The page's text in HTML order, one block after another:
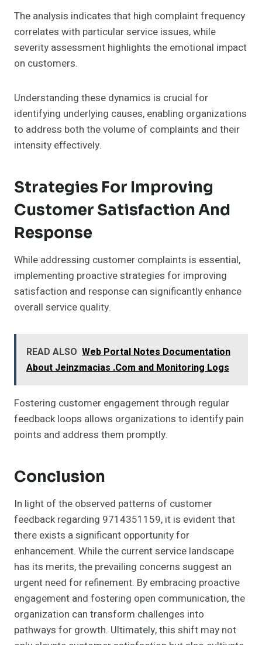
The analysis indicates that high complaint frequency
correlates with particular service issues, while
severity assessment highlights the emotional impact
on customers.
Understanding these dynamics is crucial for
identifying underlying causes, enabling organizations
to address both the volume of complaints and their
intensity effectively.
Strategies For Improving
Customer Satisfaction And
Response
While addressing customer complaints is essential,
implementing proactive strategies for improving
satisfaction and response can significantly enhance
overall service quality.
READ ALSO Web Portal Notes Documentation
About Jeinzmacias .Com and Monitoring Logs
Fostering customer engagement through regular
feedback loops allows organizations to identify pain
points and address them promptly.
Conclusion
In light of the observed patterns of customer
feedback regarding 9714351159, it is evident that
there exists a significant opportunity for
enhancement. While the current service landscape
has its merits, the prevailing concerns suggest an
urgent need for refinement. By embracing proactive
engagement and fostering open communication, the
organization can transform challenges into
pathways for growth. Ultimately, this shift may not